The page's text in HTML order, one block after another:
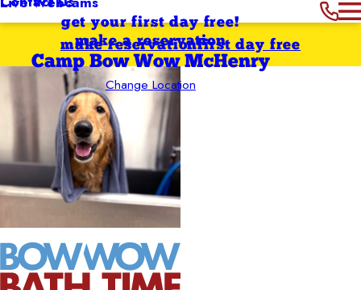
get your first day free!
make a reservation
Camp Bow Wow McHenry
Change Location
first day free
make reservation